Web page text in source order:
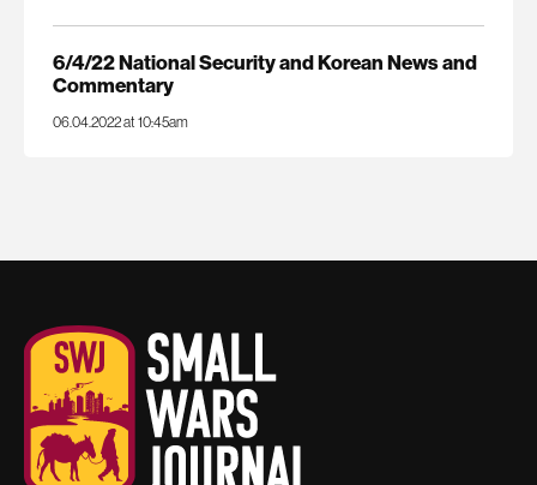
6/4/22 National Security and Korean News and
Commentary
06.04.2022 at 10:45am